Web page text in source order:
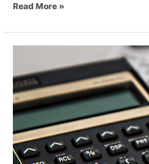
Read More »
Excited
About
Your
Corporate
Rebranding